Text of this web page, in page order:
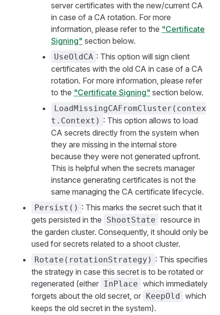
server certificates with the new/current CA
in case of a CA rotation. For more
information, please refer to the "Certificate
Signing" section below.
UseOldCA : This option will sign client
certificates with the old CA in case of a CA
rotation. For more information, please refer
to the "Certificate Signing" section below.
LoadMissingCAFromCluster(contex
t.Context) : This option allows to load
CA secrets directly from the system when
they are missing in the internal store
because they were not generated upfront.
This is helpful when the secrets manager
instance generating certificates is not the
same managing the CA certificate lifecycle.
Persist() : This marks the secret such that it
gets persisted in the
ShootState resource in
the garden cluster. Consequently, it should only be
used for secrets related to a shoot cluster.
Rotate(rotationStrategy) : This specifies
the strategy in case this secret is to be rotated or
regenerated (either InPlace which immediately
forgets about the old secret, or KeepOld which
keeps the old secret in the system).